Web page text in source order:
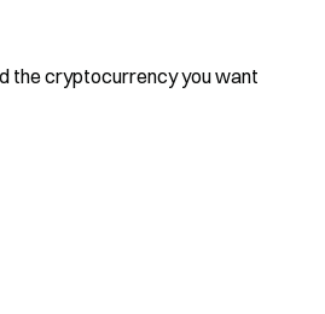
the cryptocurrency you want